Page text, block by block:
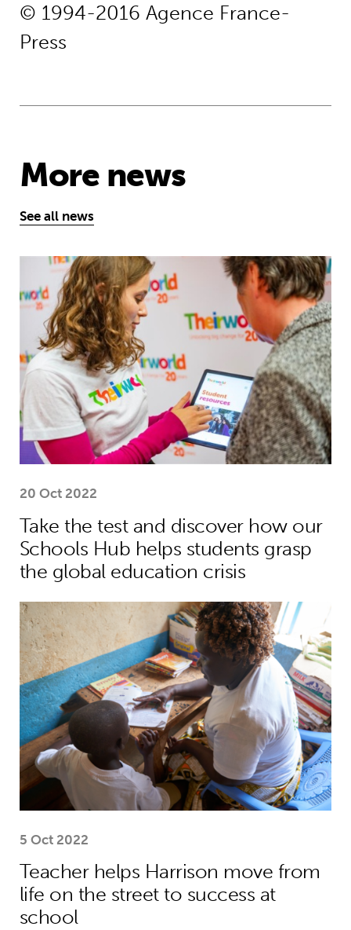
© 1994-2016 Agence France-
Press
More news
See all news
Take the test and discover how
20 Oct 2022
Take the test and discover how our
Schools Hub helps students grasp
the global education crisis
Teacher helps Harrison move from
5 Oct 2022
Teacher helps Harrison move from
life on the street to success at
school